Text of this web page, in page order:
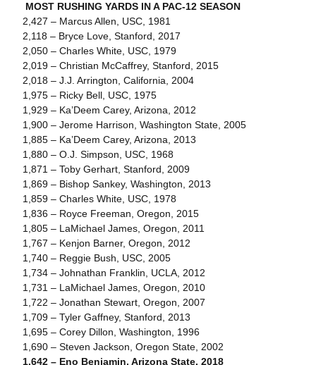
MOST RUSHING YARDS IN A PAC-12 SEASON
2,427 – Marcus Allen, USC, 1981
2,118 – Bryce Love, Stanford, 2017
2,050 – Charles White, USC, 1979
2,019 – Christian McCaffrey, Stanford, 2015
2,018 – J.J. Arrington, California, 2004
1,975 – Ricky Bell, USC, 1975
1,929 – Ka’Deem Carey, Arizona, 2012
1,900 – Jerome Harrison, Washington State, 2005
1,885 – Ka’Deem Carey, Arizona, 2013
1,880 – O.J. Simpson, USC, 1968
1,871 – Toby Gerhart, Stanford, 2009
1,869 – Bishop Sankey, Washington, 2013
1,859 – Charles White, USC, 1978
1,836 – Royce Freeman, Oregon, 2015
1,805 – LaMichael James, Oregon, 2011
1,767 – Kenjon Barner, Oregon, 2012
1,740 – Reggie Bush, USC, 2005
1,734 – Johnathan Franklin, UCLA, 2012
1,731 – LaMichael James, Oregon, 2010
1,722 – Jonathan Stewart, Oregon, 2007
1,709 – Tyler Gaffney, Stanford, 2013
1,695 – Corey Dillon, Washington, 1996
1,690 – Steven Jackson, Oregon State, 2002
1,642 – Eno Benjamin, Arizona State, 2018